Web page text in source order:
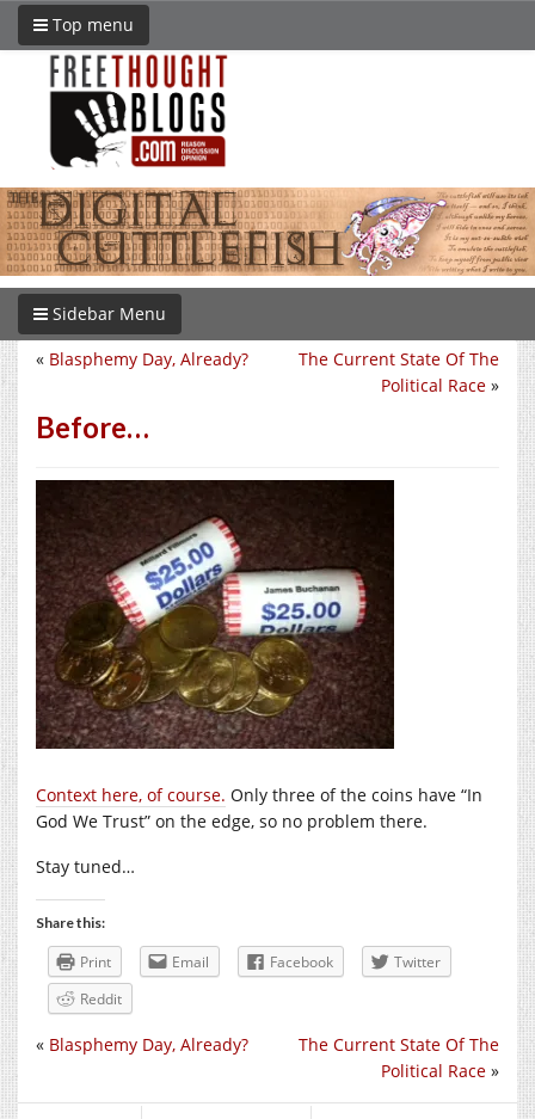
Top menu
Sidebar Menu
The Current State Of The
Political Race »
« Blasphemy Day, Already?
Before…
Context here, of course. Only three of the coins have “In
God We Trust” on the edge, so no problem there.
Stay tuned…
Share this:
Print Email Facebook
Twitter
Reddit
The Current State Of The
Political Race »
« Blasphemy Day, Already?